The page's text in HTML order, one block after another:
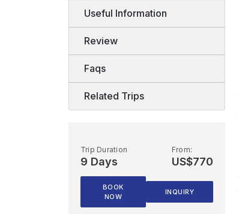
Useful Information
Review
Faqs
Related Trips
Trip Duration
9 Days
From:
US$770
BOOK
NOW
INQUIRY